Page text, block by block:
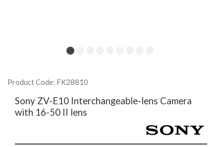
Product Code: FK28810
Sony ZV-E10 Interchangeable-lens Camera
with 16-50 II lens